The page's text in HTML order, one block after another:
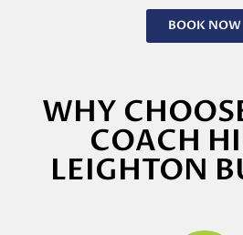
BOOK NOW
WHY
COACH
LEIGHTON